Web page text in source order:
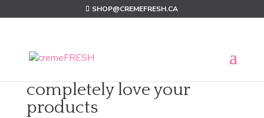
SHOP@CREMEFRESH.CA
completely love your
products